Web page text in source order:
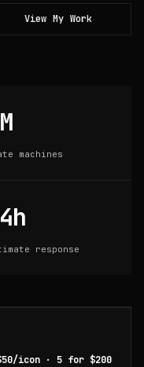
View My Work
machines
response
icon · 5 for $200